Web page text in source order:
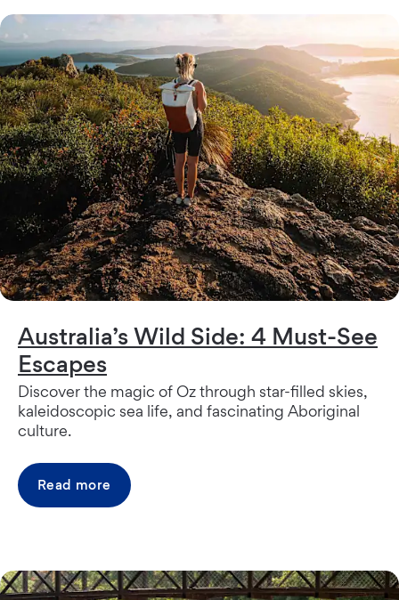
Australia’s Wild Side: 4 Must-See
Escapes
Discover the magic of Oz through star-filled skies,
kaleidoscopic sea life, and fascinating Aboriginal
culture.
Read more